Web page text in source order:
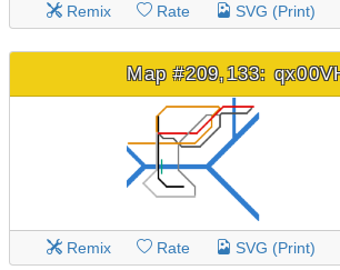
Remix Rate SVG (Print)
Map #209,133:
Remix Rate SVG (Print)